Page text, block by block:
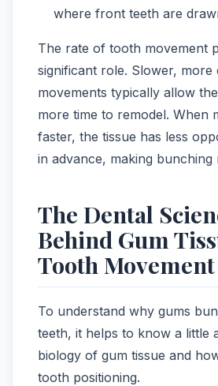
where front teeth are
The rate of tooth movement
significant role. Slower, more
movements typically allow
more time to remodel. When
faster, the tissue has less
in advance, making bunching
The Dental
Behind Gum
Tooth Movement
To understand why gums
teeth, it helps to know a little
biology of gum tissue and
tooth positioning.